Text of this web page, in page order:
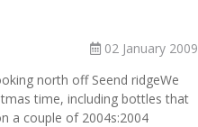
02 January 2009
north off Seend ridgeWe
time, including bottles that
a couple of 2004s:2004